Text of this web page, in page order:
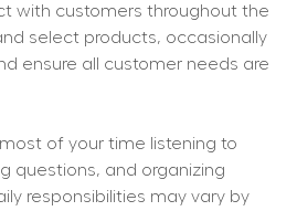
with customers throughout the
select products, occasionally
ensure all customer needs are
of your time listening to
questions, and organizing
responsibilities may vary by